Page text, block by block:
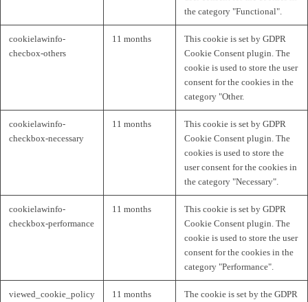
the category "Functional".
cookielawinfo-
checbox-others
11 months
This cookie is set by GDPR
Cookie Consent plugin. The
cookie is used to store the user
consent for the cookies in the
category "Other.
cookielawinfo-
checkbox-necessary
11 months
This cookie is set by GDPR
Cookie Consent plugin. The
cookies is used to store the
user consent for the cookies in
the category "Necessary".
cookielawinfo-
checkbox-performance
11 months
This cookie is set by GDPR
Cookie Consent plugin. The
cookie is used to store the user
consent for the cookies in the
category "Performance".
viewed_cookie_policy 11 months
The cookie is set by the GDPR